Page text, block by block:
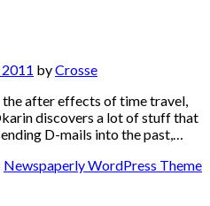
byCrosse
after effects of time travel,
discovers a lot of stuff that
D-mails into the past,…
Newspaperly WordPress Theme